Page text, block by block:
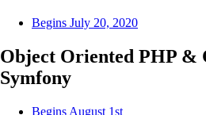
Begins July 20, 2020
Object Oriented PHP &
Symfony
Begins August 1st